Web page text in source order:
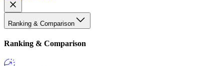
Ranking & Comparison
Ranking & Comparison